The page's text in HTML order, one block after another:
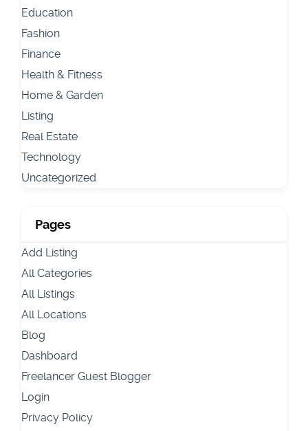
Education
Fashion
Finance
Health & Fitness
Home & Garden
Listing
Real Estate
Technology
Uncategorized
Pages
Add Listing
All Categories
All Listings
All Locations
Blog
Dashboard
Freelancer Guest Blogger
Login
Privacy Policy